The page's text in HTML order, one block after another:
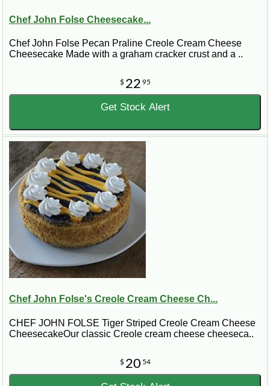
Chef John Folse Cheesecake...
Chef John Folse Pecan Praline Creole Cream Cheese
Cheesecake Made with a graham cracker crust and a ..
$ 22 95
Get Stock Alert
Chef John Folse's Creole Cream Cheese Ch...
CHEF JOHN FOLSE Tiger Striped Creole Cream Cheese
CheesecakeOur classic Creole cream cheese cheeseca..
$ 20 54